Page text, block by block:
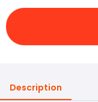
Description